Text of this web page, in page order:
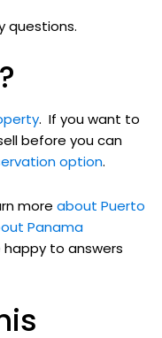
questions.
. If you want to
before you can
option.
more about Puerto
Panama
to answers